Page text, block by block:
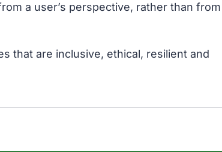
a user’s perspective, rather than from
that are inclusive, ethical, resilient and